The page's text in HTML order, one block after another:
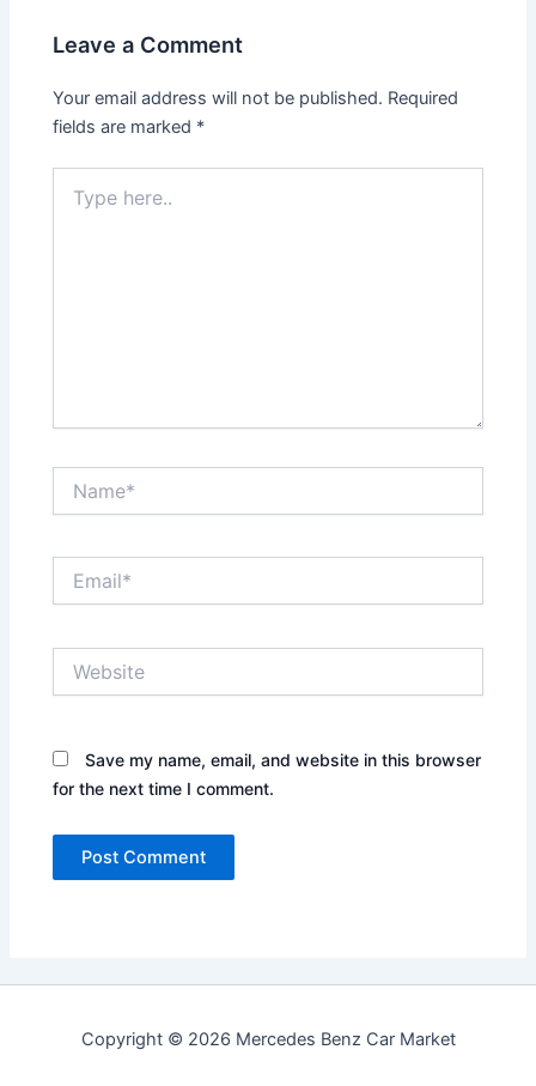
Leave a Comment
Your email address will not be published. Required
fields are marked *
here..
Save my name, email, and website in this browser
for the next time I comment.
Copyright © 2026 Mercedes Benz Car Market